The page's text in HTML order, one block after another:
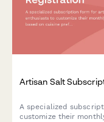
Artisan Salt
A specialized
customize their